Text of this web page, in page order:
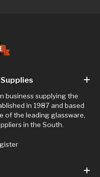
business supplying the
in 1987 and based
of the leading glassware,
in the South.